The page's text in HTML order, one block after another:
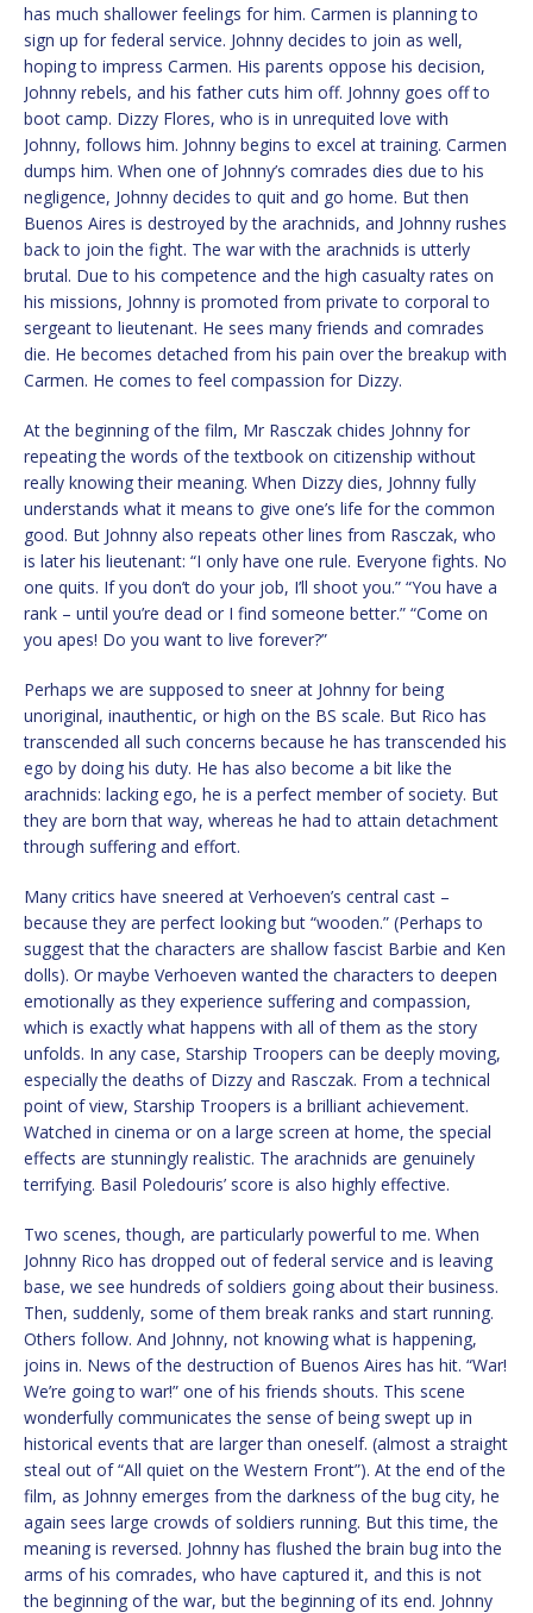
has much shallower feelings for him. Carmen is planning to
sign up for federal service. Johnny decides to join as well,
hoping to impress Carmen. His parents oppose his decision,
Johnny rebels, and his father cuts him off. Johnny goes off to
boot camp. Dizzy Flores, who is in unrequited love with
Johnny, follows him. Johnny begins to excel at training. Carmen
dumps him. When one of Johnny’s comrades dies due to his
negligence, Johnny decides to quit and go home. But then
Buenos Aires is destroyed by the arachnids, and Johnny rushes
back to join the fight. The war with the arachnids is utterly
brutal. Due to his competence and the high casualty rates on
his missions, Johnny is promoted from private to corporal to
sergeant to lieutenant. He sees many friends and comrades
die. He becomes detached from his pain over the breakup with
Carmen. He comes to feel compassion for Dizzy.
At the beginning of the film, Mr Rasczak chides Johnny for
repeating the words of the textbook on citizenship without
really knowing their meaning. When Dizzy dies, Johnny fully
understands what it means to give one’s life for the common
good. But Johnny also repeats other lines from Rasczak, who
is later his lieutenant: “I only have one rule. Everyone fights. No
one quits. If you don’t do your job, I’ll shoot you.” “You have a
rank – until you’re dead or I find someone better.” “Come on
you apes! Do you want to live forever?”
Perhaps we are supposed to sneer at Johnny for being
unoriginal, inauthentic, or high on the BS scale. But Rico has
transcended all such concerns because he has transcended his
ego by doing his duty. He has also become a bit like the
arachnids: lacking ego, he is a perfect member of society. But
they are born that way, whereas he had to attain detachment
through suffering and effort.
Many critics have sneered at Verhoeven’s central cast –
because they are perfect looking but “wooden.” (Perhaps to
suggest that the characters are shallow fascist Barbie and Ken
dolls). Or maybe Verhoeven wanted the characters to deepen
emotionally as they experience suffering and compassion,
which is exactly what happens with all of them as the story
unfolds. In any case, Starship Troopers can be deeply moving,
especially the deaths of Dizzy and Rasczak. From a technical
point of view, Starship Troopers is a brilliant achievement.
Watched in cinema or on a large screen at home, the special
effects are stunningly realistic. The arachnids are genuinely
terrifying. Basil Poledouris’ score is also highly effective.
Two scenes, though, are particularly powerful to me. When
Johnny Rico has dropped out of federal service and is leaving
base, we see hundreds of soldiers going about their business.
Then, suddenly, some of them break ranks and start running.
Others follow. And Johnny, not knowing what is happening,
joins in. News of the destruction of Buenos Aires has hit. “War!
We’re going to war!” one of his friends shouts. This scene
wonderfully communicates the sense of being swept up in
historical events that are larger than oneself. (almost a straight
steal out of “All quiet on the Western Front”). At the end of the
film, as Johnny emerges from the darkness of the bug city, he
again sees large crowds of soldiers running. But this time, the
meaning is reversed. Johnny has flushed the brain bug into the
arms of his comrades, who have captured it, and this is not
the beginning of the war, but the beginning of its end. Johnny